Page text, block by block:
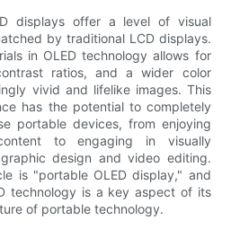
displays offer a level of visual
by traditional LCD displays.
in OLED technology allows for
ratios, and a wider color
vivid and lifelike images. This
has the potential to completely
portable devices, from enjoying
to engaging in visually
design and video editing.
is "portable OLED display," and
technology is a key aspect of its
of portable technology.